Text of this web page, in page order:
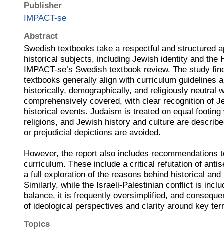
Publisher
IMPACT-se
Abstract
Swedish textbooks take a respectful and structured
historical subjects, including Jewish identity and the
IMPACT-se’s Swedish textbook review. The study
textbooks generally align with curriculum guidelines
historically, demographically, and religiously neutral
comprehensively covered, with clear recognition of
historical events. Judaism is treated on equal footing
religions, and Jewish history and culture are
or prejudicial depictions are avoided.
However, the report also includes recommendations
curriculum. These include a critical refutation of
a full exploration of the reasons behind historical
Similarly, while the Israeli-Palestinian conflict is
balance, it is frequently oversimplified, and
of ideological perspectives and clarity around key
Topics